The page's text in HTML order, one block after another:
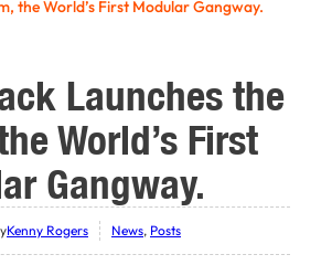
the World’s First Modular Gangway.
Launches the
World’s First
Gangway.
Kenny Rogers News, Posts